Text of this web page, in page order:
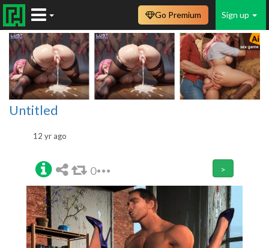
Sign up
Go Premium
Untitled
12 yr ago
0 >